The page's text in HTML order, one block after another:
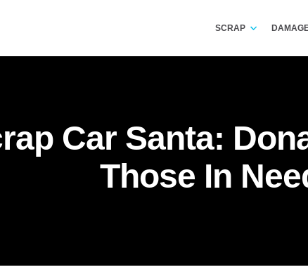
SCRAP
Car Santa:
Those In